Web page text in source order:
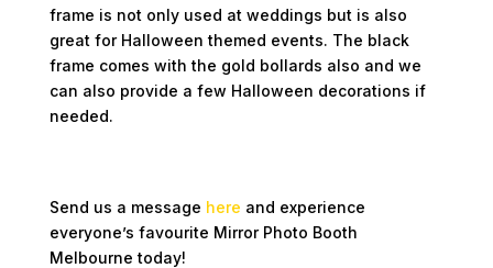
frame is not only used at weddings but is also
great for Halloween themed events. The black
frame comes with the gold bollards also and we
can also provide a few Halloween decorations if
needed.
Send us a message here and experience
everyone’s favourite Mirror Photo Booth
Melbourne today!